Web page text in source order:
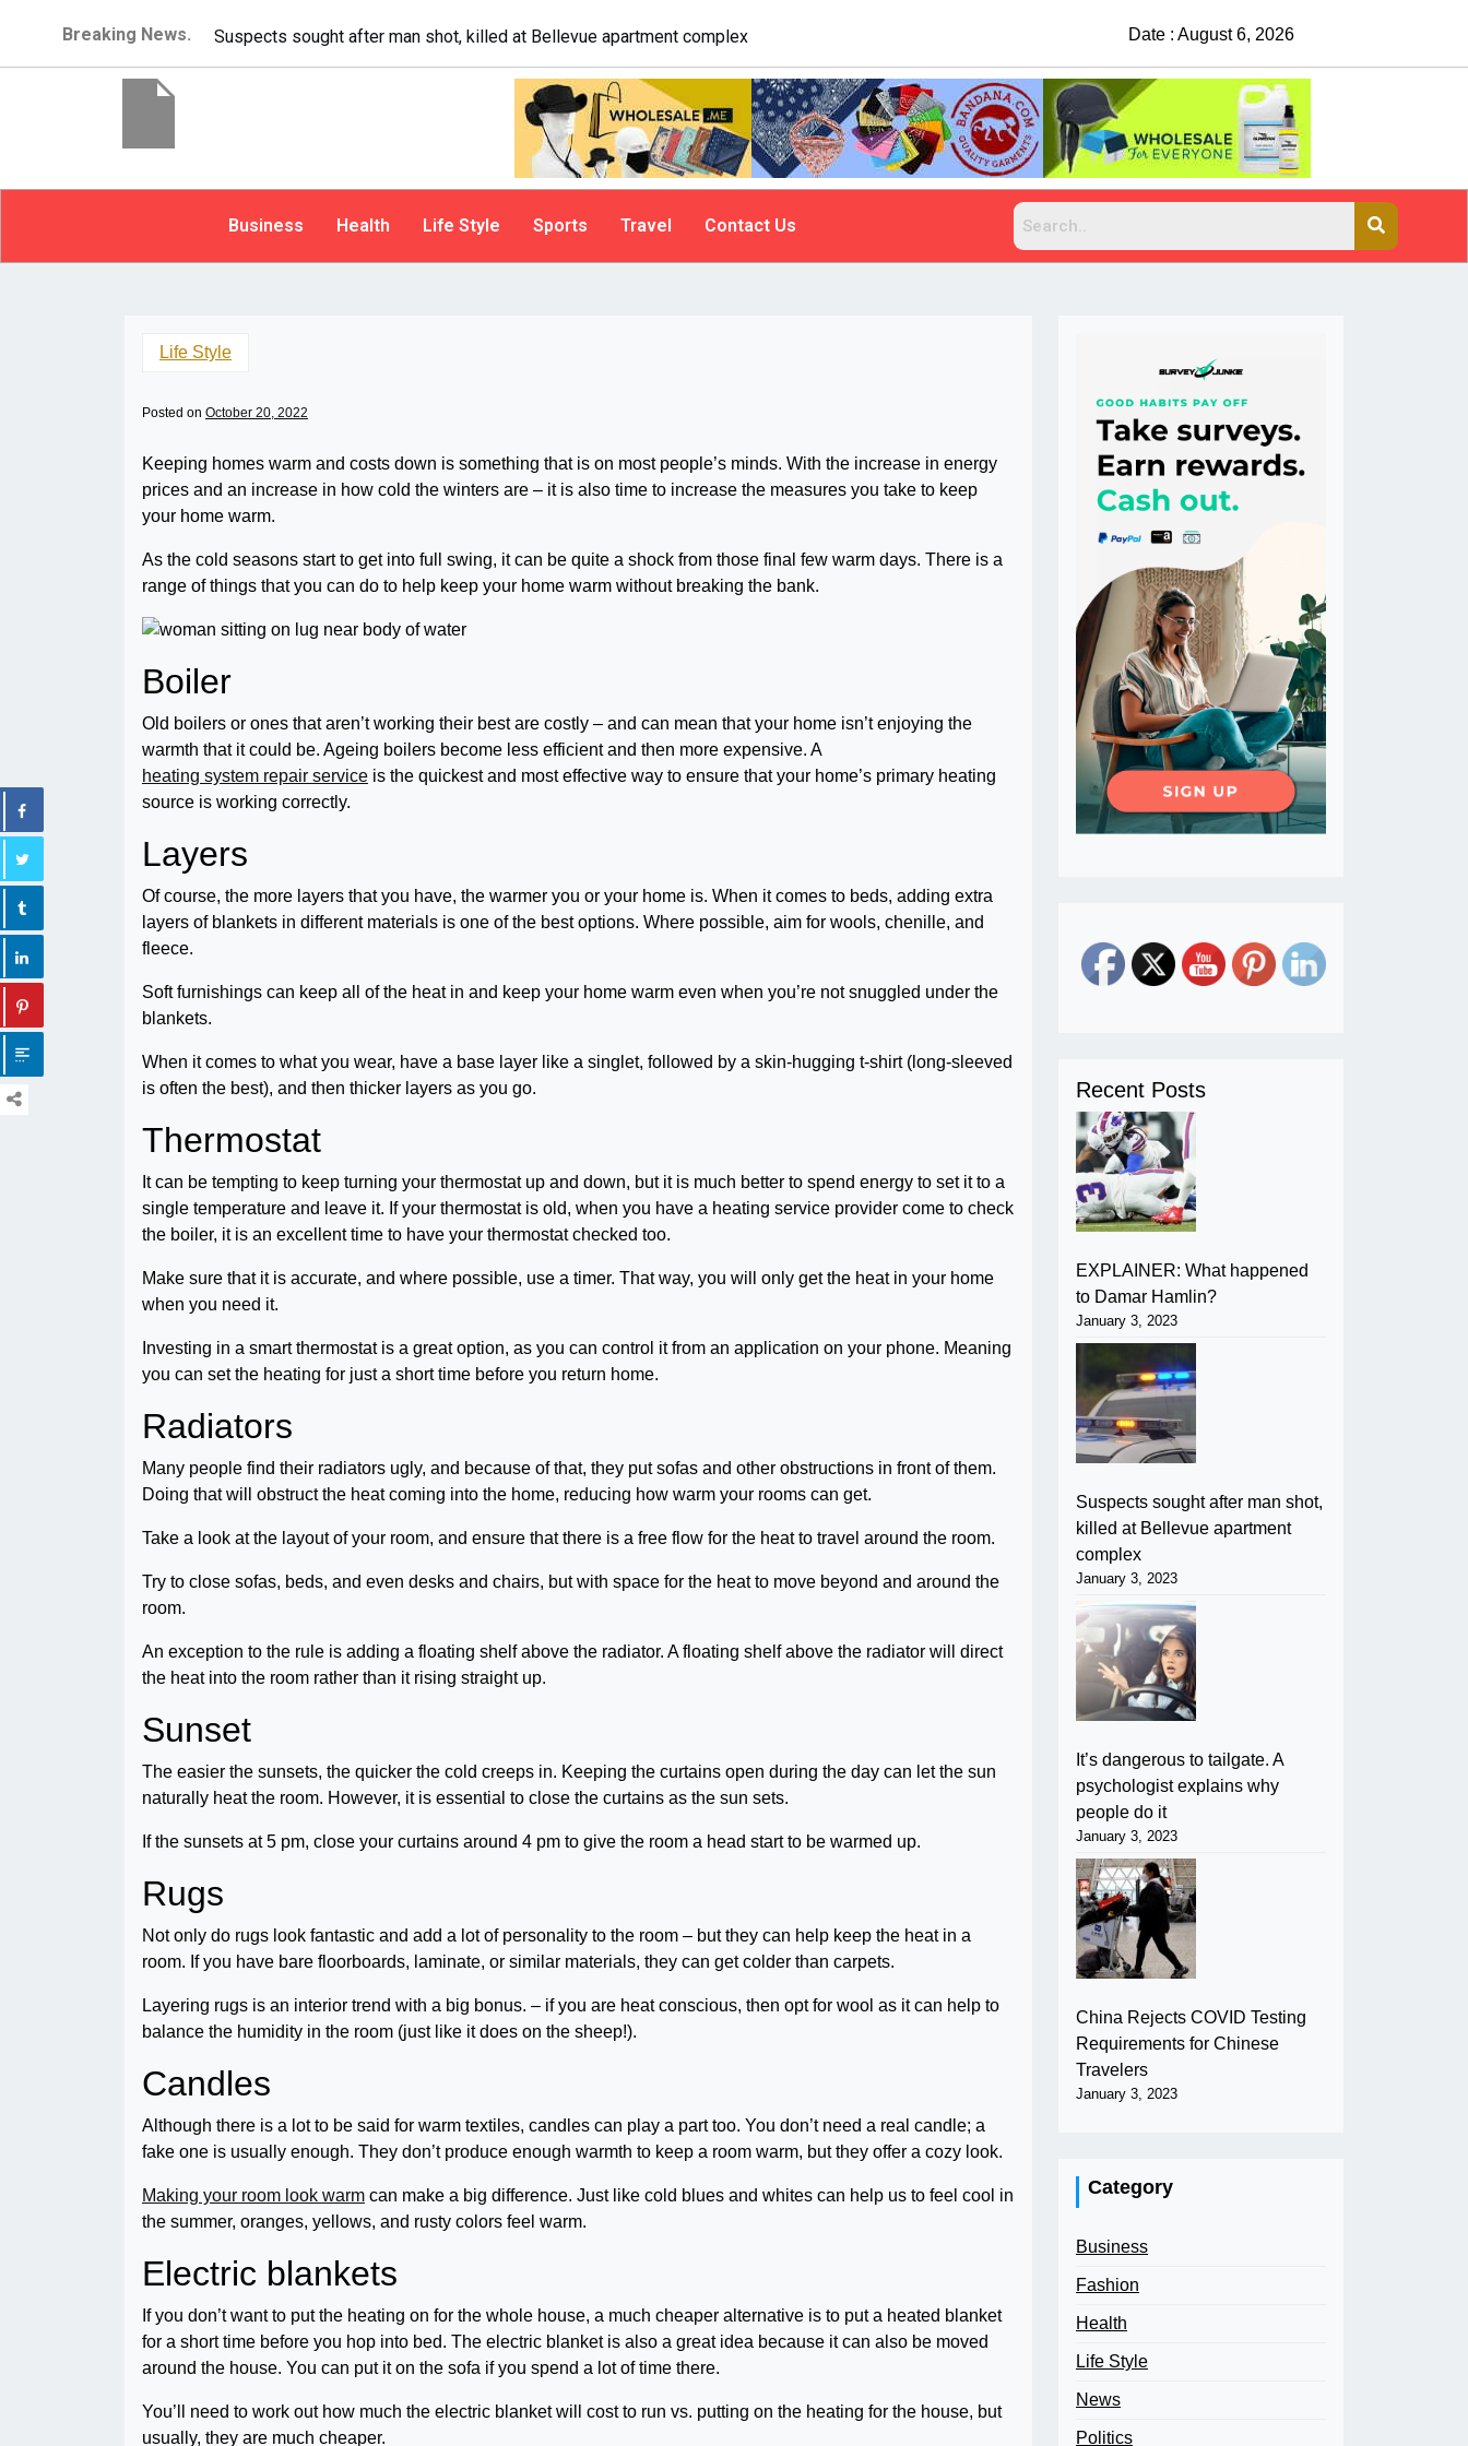
Breaking News. It’s dangerous to tailgate. A psychologist explains why people do it China Rejects COVID Testing
Date : August 6, 2026
Business Health Life Style Sports Travel Contact Us
Life Style
Posted on October 20, 2022
Keeping homes warm and costs down is something that is on most people’s minds. With the increase in energy
prices and an increase in how cold the winters are – it is also time to increase the measures you take to keep
your home warm.
As the cold seasons start to get into full swing, it can be quite a shock from those final few warm days. There is a
range of things that you can do to help keep your home warm without breaking the bank.
Boiler
Old boilers or ones that aren’t working their best are costly – and can mean that your home isn’t enjoying the
warmth that it could be. Ageing boilers become less efficient and then more expensive. A
heating system repair service is the quickest and most effective way to ensure that your home’s primary heating
source is working correctly.
Layers
Of course, the more layers that you have, the warmer you or your home is. When it comes to beds, adding extra
layers of blankets in different materials is one of the best options. Where possible, aim for wools, chenille, and
fleece.
Soft furnishings can keep all of the heat in and keep your home warm even when you’re not snuggled under the
blankets.
When it comes to what you wear, have a base layer like a singlet, followed by a skin-hugging t-shirt (long-sleeved
is often the best), and then thicker layers as you go.
Thermostat
It can be tempting to keep turning your thermostat up and down, but it is much better to spend energy to set it to a
single temperature and leave it. If your thermostat is old, when you have a heating service provider come to check
the boiler, it is an excellent time to have your thermostat checked too.
Make sure that it is accurate, and where possible, use a timer. That way, you will only get the heat in your home
when you need it.
Investing in a smart thermostat is a great option, as you can control it from an application on your phone. Meaning
you can set the heating for just a short time before you return home.
Radiators
Many people find their radiators ugly, and because of that, they put sofas and other obstructions in front of them.
Doing that will obstruct the heat coming into the home, reducing how warm your rooms can get.
Take a look at the layout of your room, and ensure that there is a free flow for the heat to travel around the room.
Try to close sofas, beds, and even desks and chairs, but with space for the heat to move beyond and around the
room.
An exception to the rule is adding a floating shelf above the radiator. A floating shelf above the radiator will direct
the heat into the room rather than it rising straight up.
Sunset
The easier the sunsets, the quicker the cold creeps in. Keeping the curtains open during the day can let the sun
naturally heat the room. However, it is essential to close the curtains as the sun sets.
If the sunsets at 5 pm, close your curtains around 4 pm to give the room a head start to be warmed up.
Rugs
Not only do rugs look fantastic and add a lot of personality to the room – but they can help keep the heat in a
room. If you have bare floorboards, laminate, or similar materials, they can get colder than carpets.
Layering rugs is an interior trend with a big bonus. – if you are heat conscious, then opt for wool as it can help to
balance the humidity in the room (just like it does on the sheep!).
Candles
Although there is a lot to be said for warm textiles, candles can play a part too. You don’t need a real candle; a
fake one is usually enough. They don’t produce enough warmth to keep a room warm, but they offer a cozy look.
Making your room look warm can make a big difference. Just like cold blues and whites can help us to feel cool in
the summer, oranges, yellows, and rusty colors feel warm.
Electric blankets
If you don’t want to put the heating on for the whole house, a much cheaper alternative is to put a heated blanket
for a short time before you hop into bed. The electric blanket is also a great idea because it can also be moved
around the house. You can put it on the sofa if you spend a lot of time there.
You’ll need to work out how much the electric blanket will cost to run vs. putting on the heating for the house, but
usually, they are much cheaper.
Recent Posts
EXPLAINER: What happened
to Damar Hamlin?
January 3, 2023
Suspects sought after man shot,
killed at Bellevue apartment
complex
January 3, 2023
It’s dangerous to tailgate. A
psychologist explains why
people do it
January 3, 2023
China Rejects COVID Testing
Requirements for Chinese
Travelers
January 3, 2023
Category
Business
Fashion
Health
Life Style
News
Politics